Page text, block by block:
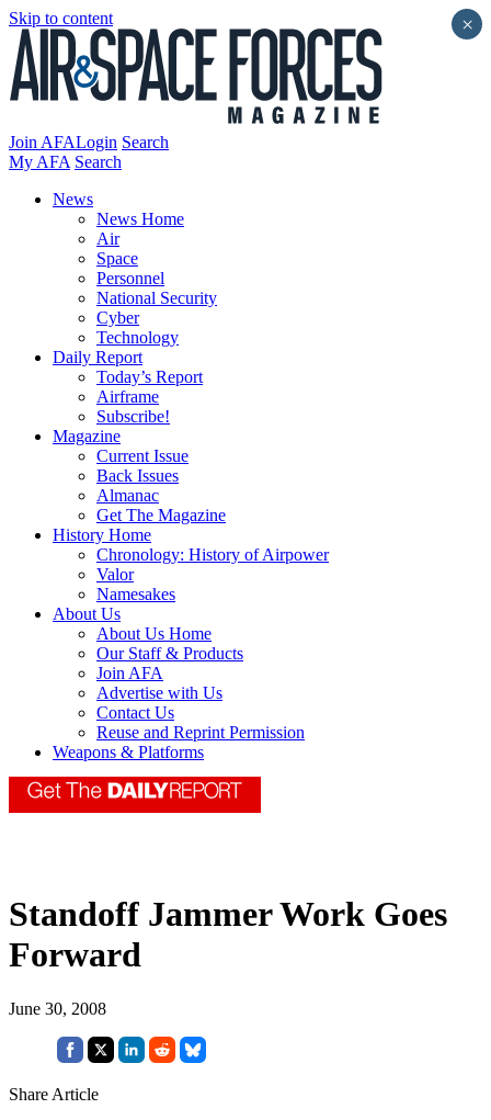
Skip to content
Join AFALogin Search
My AFA Search
News
News Home
Air
Space
Personnel
National Security
Cyber
Technology
Daily Report
Today’s Report
Airframe
Subscribe!
Magazine
Current Issue
Back Issues
Almanac
Get The Magazine
History Home
Chronology: History of Airpower
Valor
Namesakes
About Us
About Us Home
Our Staff & Products
Join AFA
Advertise with Us
Contact Us
Reuse and Reprint Permission
Weapons & Platforms
Standoff Jammer Work Goes
Forward
June 30, 2008
Share Article
×